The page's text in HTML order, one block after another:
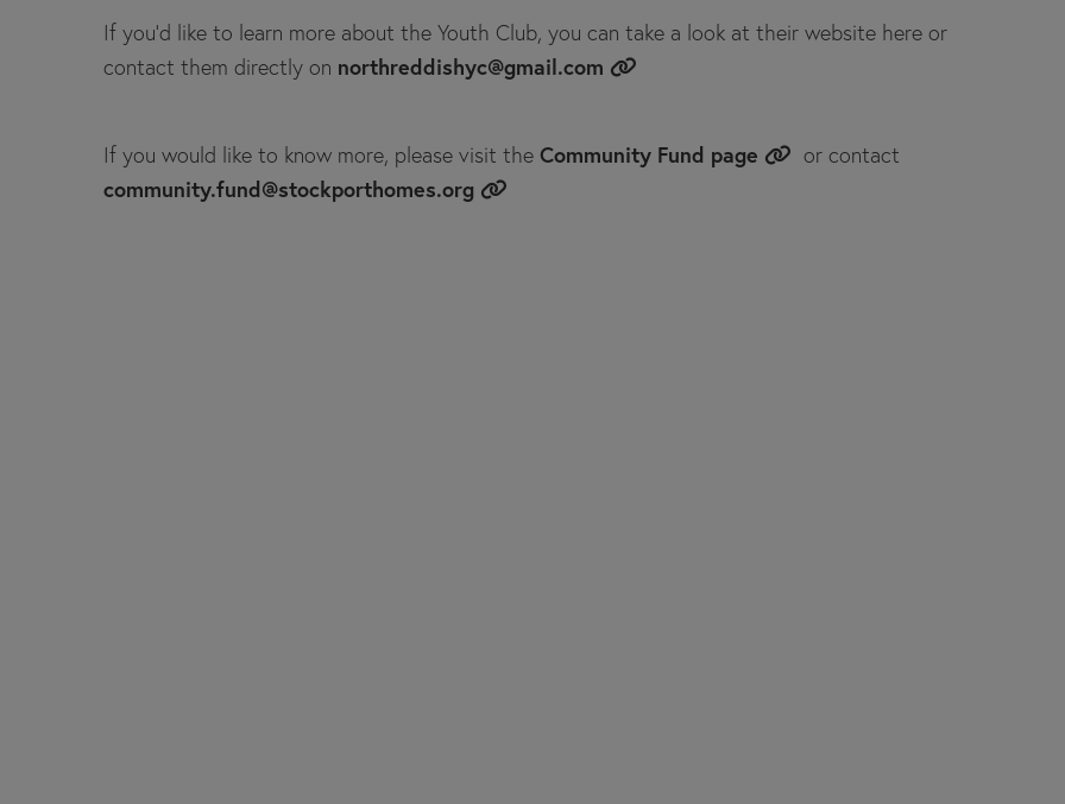
If you’d like to learn more about the Youth Club, you can take a look at their website here or
contact them directly on northreddishyc@gmail.com
If you would like to know more, please visit the Community Fund page or contact
community.fund@stockporthomes.org